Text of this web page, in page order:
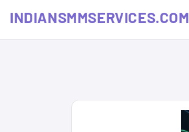
INDIANSMMSERVICES.COM